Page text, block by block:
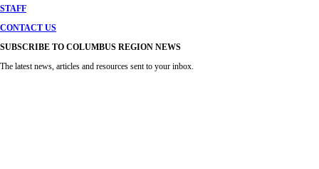
STAFF
CONTACT US
SUBSCRIBE TO COLUMBUS REGION NEWS
The latest news, articles and resources sent to your inbox.